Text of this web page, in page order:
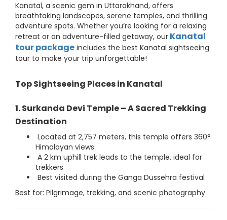
Kanatal, a scenic gem in Uttarakhand, offers
breathtaking landscapes, serene temples, and thrilling
adventure spots. Whether you’re looking for a relaxing
retreat or an adventure-filled getaway, our Kanatal
tour package includes the best Kanatal sightseeing
tour to make your trip unforgettable!
Top Sightseeing Places in Kanatal
1. Surkanda Devi Temple – A Sacred Trekking
Destination
Located at 2,757 meters, this temple offers 360°
Himalayan views
A 2 km uphill trek leads to the temple, ideal for
trekkers
Best visited during the Ganga Dussehra festival
Best for: Pilgrimage, trekking, and scenic photography